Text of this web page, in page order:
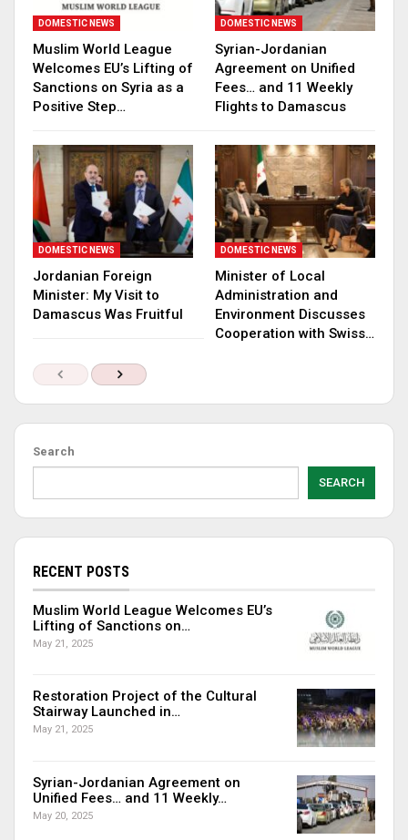
DOMESTIC NEWS
Muslim World League
Welcomes EU’s Lifting of
Sanctions on Syria as a
Positive Step…
DOMESTIC NEWS
Syrian-Jordanian
Agreement on Unified
Fees… and 11 Weekly
Flights to Damascus
DOMESTIC NEWS
Jordanian Foreign
Minister: My Visit to
Damascus Was Fruitful
DOMESTIC NEWS
Minister of Local
Administration and
Environment Discusses
Cooperation with Swiss…
Search
SEARCH
RECENT POSTS
Muslim World League Welcomes EU’s
Lifting of Sanctions on…
May 21, 2025
Restoration Project of the Cultural
Stairway Launched in…
May 21, 2025
Syrian-Jordanian Agreement on
Unified Fees… and 11 Weekly…
May 20, 2025